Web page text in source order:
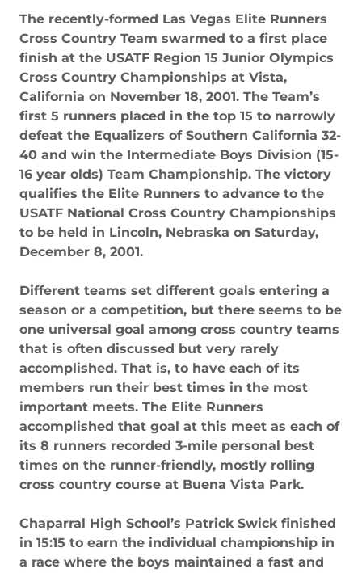
The recently-formed Las Vegas Elite Runners
Cross Country Team swarmed to a first place
finish at the USATF Region 15 Junior Olympics
Cross Country Championships at Vista,
California on November 18, 2001. The Team’s
first 5 runners placed in the top 15 to narrowly
defeat the Equalizers of Southern California 32-
40 and win the Intermediate Boys Division (15-
16 year olds) Team Championship. The victory
qualifies the Elite Runners to advance to the
USATF National Cross Country Championships
to be held in Lincoln, Nebraska on Saturday,
December 8, 2001.
Different teams set different goals entering a
season or a competition, but there seems to be
one universal goal among cross country teams
that is often discussed but very rarely
accomplished. That is, to have each of its
members run their best times in the most
important meets. The Elite Runners
accomplished that goal at this meet as each of
its 8 runners recorded 3-mile personal best
times on the runner-friendly, mostly rolling
cross country course at Buena Vista Park.
Chaparral High School’s Patrick Swickfinished
in 15:15 to earn the individual championship in
a race where the boys maintained a fast and